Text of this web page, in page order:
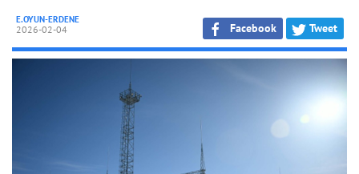
E.OYUN-ERDENE
2026-02-04 Facebook Tweet